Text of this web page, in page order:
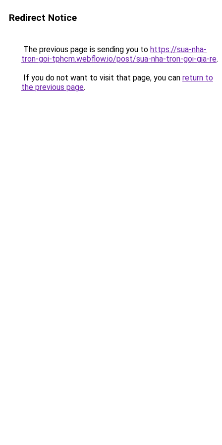
Redirect Notice
The previous page is sending you to https://sua-nha-
tron-goi-tphcm.webflow.io/post/sua-nha-tron-goi-gia-re.
If you do not want to visit that page, you can return to
the previous page.